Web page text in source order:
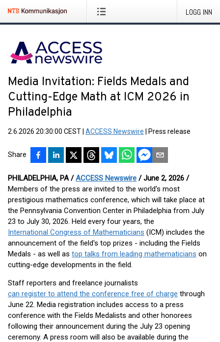
LOGG INN
Media Invitation: Fields Medals and
Cutting-Edge Math at ICM 2026 in
Philadelphia
2.6.2026 20:30:00 CEST ACCESS Newswire Press release
Share
PHILADELPHIA, PA /ACCESS Newswire / June 2, 2026 /
Members of the press are invited to the world's most
prestigious mathematics conference, which will take place at
the Pennsylvania Convention Center in Philadelphia from July
23 to July 30, 2026. Held every four years, the
International Congress of Mathematicians (ICM) includes the
announcement of the field's top prizes - including the Fields
Medals - as well as top talks from leading mathematicians on
cutting-edge developments in the field.
Staff reporters and freelance journalists
can register to attend the conference free of charge through
June 22. Media registration includes access to a press
conference with the Fields Medalists and other honorees
following their announcement during the July 23 opening
ceremony. A press room will also be available during the